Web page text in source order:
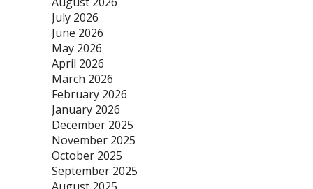
July 2026
June 2026
May 2026
April 2026
March 2026
February 2026
January 2026
December 2025
November 2025
October 2025
September 2025